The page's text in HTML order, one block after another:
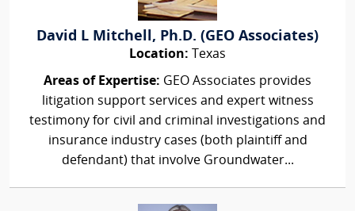
David L Mitchell, Ph.D. (GEO Associates)
Location: Texas
Areas of Expertise: GEO Associates provides
litigation support services and expert witness
testimony for civil and criminal investigations and
insurance industry cases (both plaintiff and
defendant) that involve Groundwater...